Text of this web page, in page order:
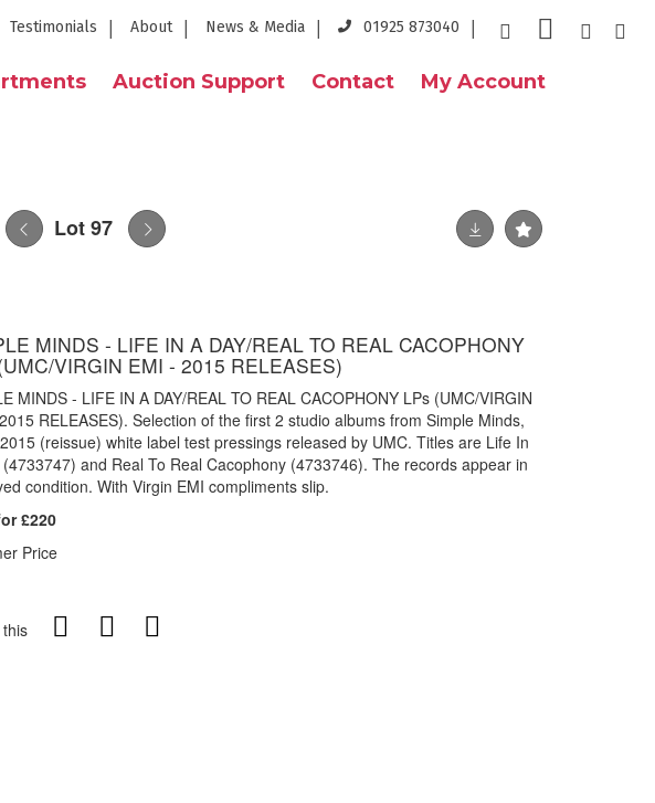
Testimonials About News & Media 01925 873040
Auction Support Contact My Account
Lot 97
MINDS - LIFE IN A DAY/REAL TO REAL CACOPHONY
VIRGIN EMI - 2015 RELEASES)
MINDS - LIFE IN A DAY/REAL TO REAL CACOPHONY LPs (UMC/VIRGIN
RELEASES). Selection of the first 2 studio albums from Simple Minds,
(reissue) white label test pressings released by UMC. Titles are Life In
and Real To Real Cacophony (4733746). The records appear in
condition. With Virgin EMI compliments slip.
£220
Price